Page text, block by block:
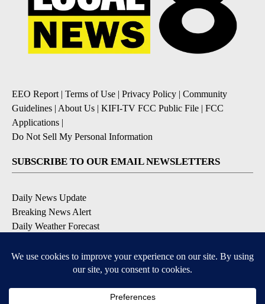
EEO Report| Terms of Use | Privacy Policy | Community
Guidelines | About Us | KIFI-TV FCC Public File | FCC
Applications |
Do Not Sell My Personal Information
SUBSCRIBE TO OUR EMAIL NEWSLETTERS
Daily News Update
Breaking News Alert
Daily Weather Forecast
Contests and Promotions